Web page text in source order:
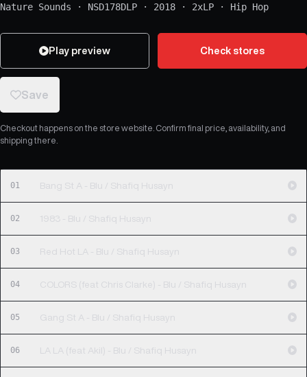
Nature Sounds · NSD178DLP · 2018 · 2xLP · Hip Hop
Play preview Check stores
Save
Checkout happens on the store website. Confirm final price, availability, and
shipping there.
01 Bang St A - Blu / Shafiq Husayn
02 1983 - Blu / Shafiq Husayn
03 Red Hot LA - Blu / Shafiq Husayn
04 COLORS (feat Chris Clarke) - Blu / Shafiq Husayn
05 Gang St A - Blu / Shafiq Husayn
06 LA LA (feat Akil) - Blu / Shafiq Husayn